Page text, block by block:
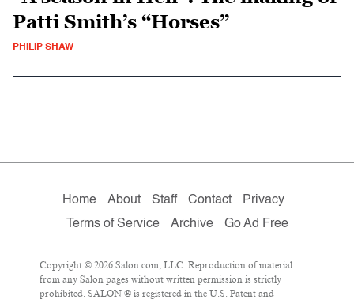
Patti Smith’s “Horses”
PHILIP SHAW
Home About Staff Contact
Privacy
Terms of Service
Archive Go Ad Free
Copyright © 2026 Salon.com, LLC. Reproduction of material
from any Salon pages without written permission is strictly
prohibited. SALON ® is registered in the U.S. Patent and